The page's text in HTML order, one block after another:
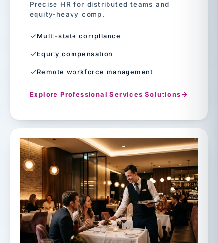
Precise HR for distributed teams and
equity-heavy comp.
Multi-state compliance
Equity compensation
Remote workforce management
Explore Professional Services Solutions